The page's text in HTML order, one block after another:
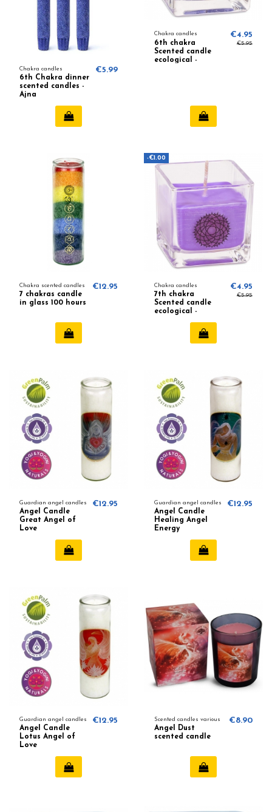
Chakra candles
6th Chakra dinner
scented candles -
Ajna
€5.99
Chakra candles
6th chakra
Scented candle
ecological -
€4.95
€5.95
Chakra scented candles
7 chakras candle
in glass 100 hours
€12.95
-€1.00
Chakra candles
7th chakra
Scented candle
ecological -
Frankincense
€4.95
€5.95
Guardian angel candles
Angel Candle
Great Angel of
Love
€12.95 Guardian angel candles
Angel Candle
Healing Angel
Energy
€12.95
Guardian angel candles
Angel Candle
Lotus Angel of
Love
€12.95 Scented candles various
Angel Dust
scented candle
€8.90